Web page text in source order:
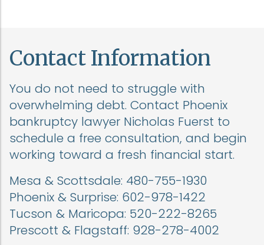
Contact Information
You do not need to struggle with
overwhelming debt. Contact Phoenix
bankruptcy lawyer Nicholas Fuerst to
schedule a free consultation, and begin
working toward a fresh financial start.
Mesa & Scottsdale: 480-755-1930
Phoenix & Surprise: 602-978-1422
Tucson & Maricopa: 520-222-8265
Prescott & Flagstaff: 928-278-4002